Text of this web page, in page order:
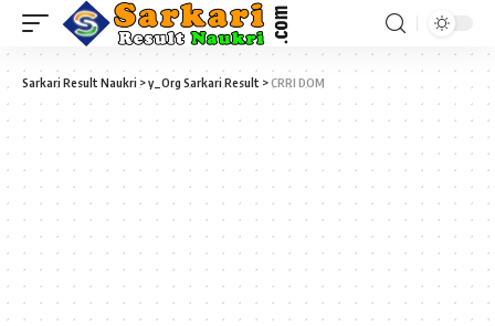
Sarkari Result Naukri >y_Org Sarkari Result >CRRI DOM